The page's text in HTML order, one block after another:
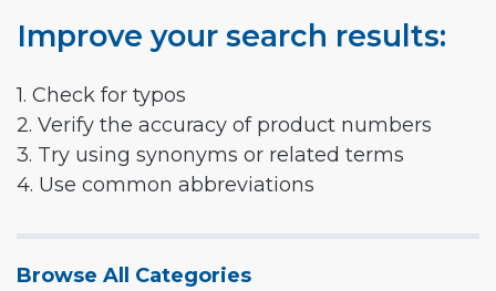
Improve your search results:
1. Check for typos
2. Verify the accuracy of product numbers
3. Try using synonyms or related terms
4. Use common abbreviations
Browse All Categories